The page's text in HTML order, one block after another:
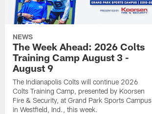
NEWS
The Week Ahead: 2026 Colts
Training Camp August 3 -
August 9
The Indianapolis Colts will continue 2026
Colts Training Camp, presented by Koorsen
Fire & Security, at Grand Park Sports Campus
in Westfield, Ind., this week.